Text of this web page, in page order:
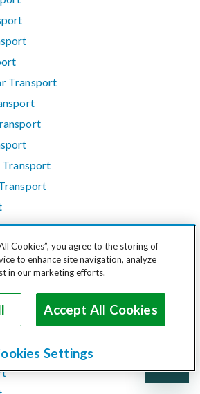
Transport
Transport
Transport
Cookies”, you agree to the storing of
to enhance site navigation, analyze
in our marketing efforts.
Accept All Cookies
Settings